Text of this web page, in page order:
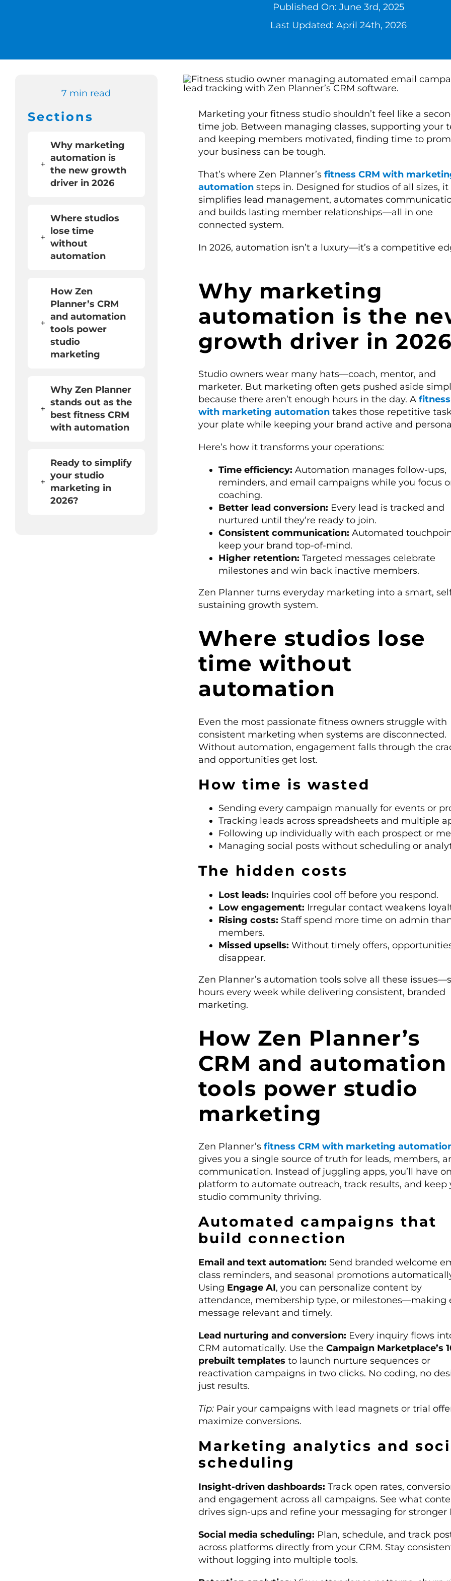
Published On: June 3rd, 2025
Last Updated: April 24th, 2026
7 min read
Sections
+
Why marketing
automation is
the new growth
driver in 2026
+
Where studios
lose time
without
automation
+
How Zen
Planner’s CRM
and automation
tools power
studio
marketing
+
Why Zen Planner
stands out as the
best fitness CRM
with automation
+
Ready to simplify
your studio
marketing in
2026?
Marketing your fitness studio shouldn’t feel like a
time job. Between managing classes, supporting your
and keeping members motivated, finding time to
your business can be tough.
That’s where Zen Planner’s fitness CRM with
automationsteps in. Designed for studios of all sizes, it
simplifies lead management, automates
and builds lasting member relationships—all in one
connected system.
In 2026, automation isn’t a luxury—it’s a competitive
Why marketing
automation is the
growth driver in 2026
Studio owners wear many hats—coach, mentor, and
marketer. But marketing often gets pushed aside
because there aren’t enough hours in the day. A fitness
with marketing automationtakes those repetitive
your plate while keeping your brand active and
Here’s how it transforms your operations:
Time efficiency: Automation manages follow-ups,
reminders, and email campaigns while you focus
coaching.
Better lead conversion: Every lead is tracked and
nurtured until they’re ready to join.
Consistent communication: Automated
keep your brand top-of-mind.
Higher retention: Targeted messages celebrate
milestones and win back inactive members.
Zen Planner turns everyday marketing into a smart,
sustaining growth system.
Where studios lose
time without
automation
Even the most passionate fitness owners struggle with
consistent marketing when systems are disconnected.
Without automation, engagement falls through the
and opportunities get lost.
How time is wasted
Sending every campaign manually for events or
Tracking leads across spreadsheets and multiple
Following up individually with each prospect or
Managing social posts without scheduling or
The hidden costs
Lost leads: Inquiries cool off before you respond.
Low engagement: Irregular contact weakens
Rising costs: Staff spend more time on admin
members.
Missed upsells: Without timely offers,
disappear.
Zen Planner’s automation tools solve all these
hours every week while delivering consistent, branded
marketing.
How Zen Planner’s
CRM and automation
tools power studio
marketing
Zen Planner’s fitness CRM with marketing
gives you a single source of truth for leads, members,
communication. Instead of juggling apps, you’ll have
platform to automate outreach, track results, and keep
studio community thriving.
Automated campaigns that
build connection
Email and text automation: Send branded welcome
class reminders, and seasonal promotions
Using Engage AI, you can personalize content by
attendance, membership type, or milestones—making
message relevant and timely.
Lead nurturing and conversion: Every inquiry flows
CRM automatically. Use the Campaign Marketplace’s
prebuilt templates to launch nurture sequences or
reactivation campaigns in two clicks. No coding, no
just results.
Tip:Pair your campaigns with lead magnets or trial
maximize conversions.
Marketing analytics and
scheduling
Insight-driven dashboards: Track open rates,
and engagement across all campaigns. See what
drives sign-ups and refine your messaging for stronger
Social media scheduling: Plan, schedule, and track
across platforms directly from your CRM. Stay
without logging into multiple tools.